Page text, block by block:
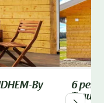
By
6
Traum